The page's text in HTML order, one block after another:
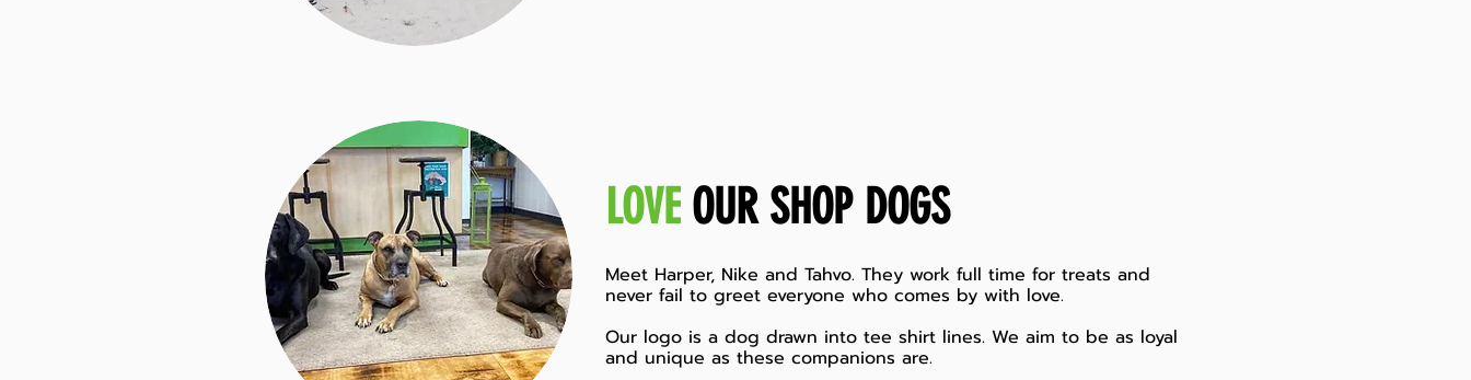
LOVEOUR SHOP DOGS
Meet Harper, Nike and Tahvo. They work full time for treats and
never fail to greet everyone who comes by with love.
Our logo is a dog drawn into tee shirt lines. We aim to be as loyal
and unique as these companions are.